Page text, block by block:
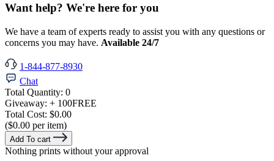
Want help? We're here for you
We have a team of experts ready to assist you with any questions or
concerns you may have. Available 24/7
1-844-877-8930
Chat
Total Quantity: 0
Giveaway: + 100FREE
Total Cost: $0.00
($0.00 per item)
Add To cart
Nothing prints without your approval